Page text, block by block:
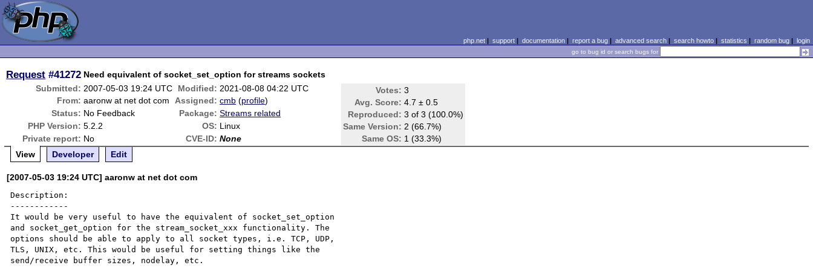
php.net| support| documentation| report a bug| advanced search| search howto| statistics | random bug| login
go to bug id or search bugs for
Request #41272 Need equivalent of socket_set_option for streams sockets
Submitted: 2007-05-03 19:24 UTC Modified: 2021-08-08 04:22 UTC Votes: 3
Avg. Score: 4.7 ± 0.5
Reproduced: 3 of 3 (100.0%)
Same Version: 2 (66.7%)
Same OS: 1 (33.3%)
From: aaronw at net dot com Assigned: cmb (profile)
Status: No Feedback Package: Streams related
PHP Version: 5.2.2 OS: Linux
Private report: No CVE-ID: None
View
Developer Edit
[2007-05-03 19:24 UTC] aaronw at net dot com
Description:
------------
It would be very useful to have the equivalent of socket_set_option
and socket_get_option for the stream_socket_xxx functionality. The
options should be able to apply to all socket types, i.e. TCP, UDP,
TLS, UNIX, etc. This would be useful for setting things like the
send/receive buffer sizes, nodelay, etc.